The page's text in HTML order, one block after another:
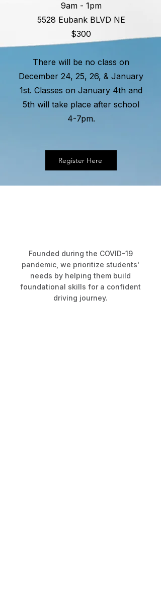
9am - 1pm
5528 Eubank BLVD NE
$300
There will be no class on
December 24, 25, 26, & January
1st. Classes on January 4th and
5th will take place after school
4-7pm.
Register Here
Founded during the COVID-19
pandemic, we prioritize students'
needs by helping them build
foundational skills for a confident
driving journey.